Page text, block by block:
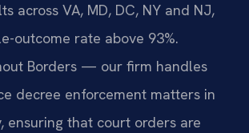
across VA, MD, DC, NY and NJ,
outcome rate above 93%.
Borders — our firm handles
decree enforcement matters in
ensuring that court orders are